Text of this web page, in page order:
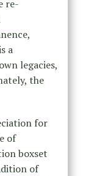
re-
a
legacies,
the
for
of
boxset
of